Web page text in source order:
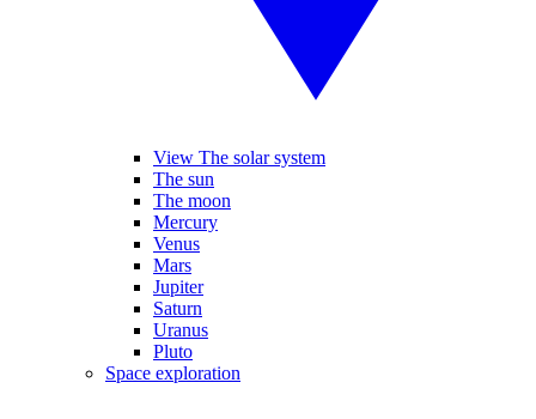
View The solar system
The sun
The moon
Mercury
Venus
Mars
Jupiter
Saturn
Uranus
Pluto
Space exploration